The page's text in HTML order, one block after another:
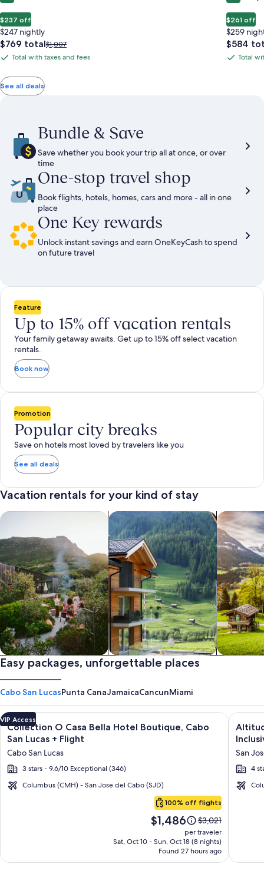
$237 off
$247 nightly
The
price
$769
total
$769 totalPrice
was
Rate.
$1,007
Total
with
taxes
Total with taxes and fees
$261 off
$259
The
price
$584
TotalTotal
See all deals
Bundle & Save
Save whether you book your trip all at once, or over
time
One-stop travel shop
Book flights, hotels, homes, cars and more - all in one
place
One Key rewards
Unlock instant savings and earn OneKeyCash to spend
on future travel
Feature
Up to 15% off vacation rentals
Your family getaway awaits. Get up to 15% off select vacation
rentals.
Book now
Promotion
Popular city breaks
Save on hotels most loved by travelers like you
See all deals
Vacation rentals for your kind of stay
Private vacation homes
search for private vacation homes
Apartments & Condos
Search for Apartments & Condos
search for
Easy packages, unforgettable places
Cabo San LucasPunta CanaJamaicaCancunMiami
Cabo
Image
gallery
for
Collection
O
Casa
San
Lucas
VIP Access
Collection O Casa Bella Hotel Boutique, Cabo
San Lucas + Flight
Cabo San Lucas
3 stars - 9.6/10 Exceptional (346)
Columbus (CMH) - San Jose del Cabo (SJD)
100% off flights
Price
is
$1,486
$1,486
Price
was
$3,021,
see
more
$3,021
per traveler
Sat, Oct 10 - Sun, Oct 18 (8 nights)
Found 27 hours ago
Click for more information on Collection O Casa Bella Hotel
Image
gallery
for
by
All
San
4
Click